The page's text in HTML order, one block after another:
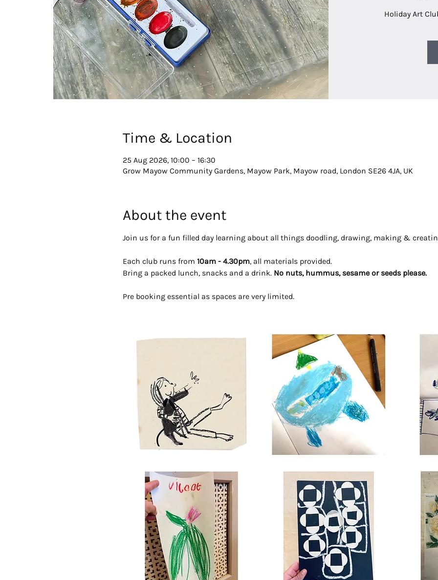
Holiday Art
Time & Location
25 Aug 2026, 10:00 – 16:30
Grow Mayow Community Gardens, Mayow Park, Mayow road, London SE26 4JA, UK
About the event
Join us for a fun filled day learning about all things doodling, drawing, making &
Each club runs from 10am - 4.30pm, all materials provided.
Bring a packed lunch, snacks and a drink. No nuts, hummus, sesame or seeds please.
Pre booking essential as spaces are very limited.